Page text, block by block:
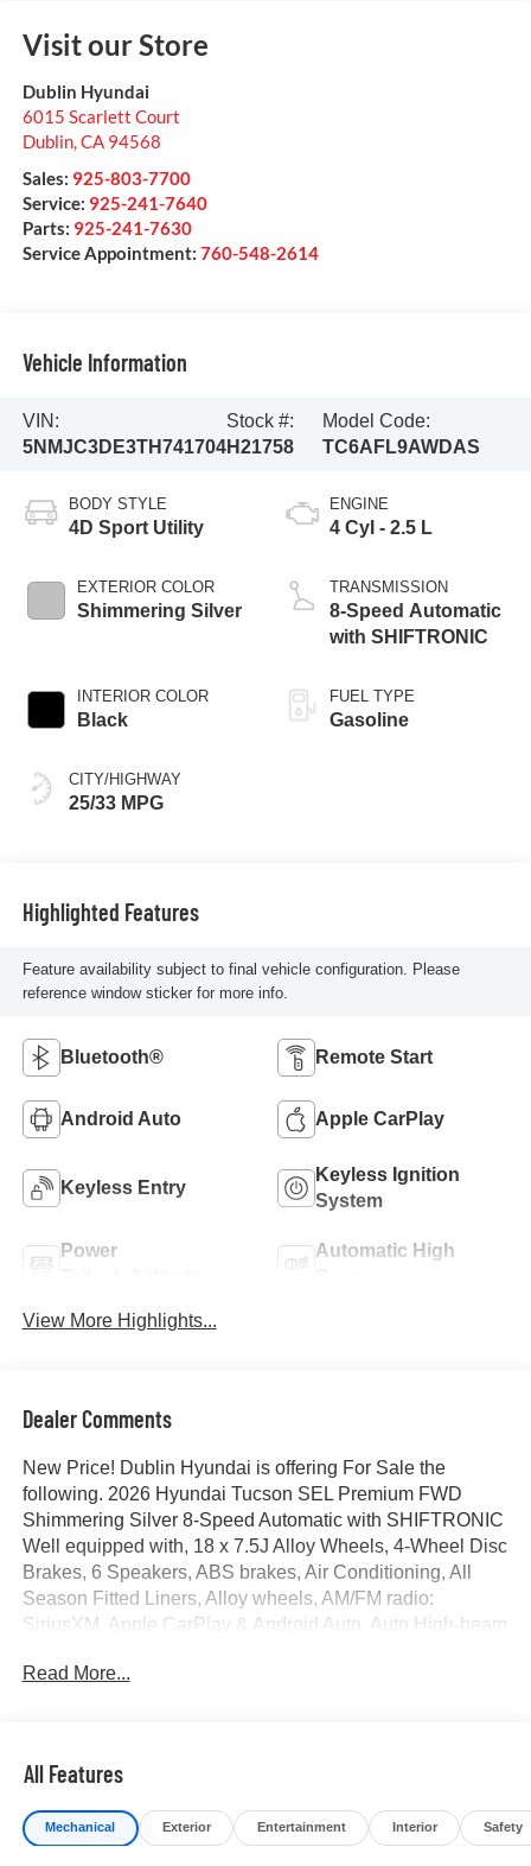
Visit our Store
Dublin Hyundai
6015 Scarlett Court
Dublin,CA 94568
Sales: 925-803-7700
Service: 925-241-7640
Parts: 925-241-7630
Service Appointment: 760-548-2614
Vehicle Information
VIN:
5NMJC3DE3TH741704
Stock #:
H21758
Model Code:
TC6AFL9AWDAS
BODY STYLE
4D Sport Utility
EXTERIOR COLOR
Shimmering Silver
INTERIOR COLOR
Black
CITY/HIGHWAY
25/33 MPG
ENGINE
4 Cyl - 2.5 L
TRANSMISSION
8-Speed Automatic
with SHIFTRONIC
FUEL TYPE
Gasoline
Highlighted Features
Feature availability subject to final vehicle configuration. Please
reference window sticker for more info.
Bluetooth® Remote Start
Android Auto Apple CarPlay
Keyless Entry
Keyless Ignition
System
Power
Automatic High
View More Highlights...
Dealer Comments
New Price! Dublin Hyundai is offering For Sale the
following. 2026 Hyundai Tucson SEL Premium FWD
Shimmering Silver 8-Speed Automatic with SHIFTRONIC
Well equipped with, 18 x 7.5J Alloy Wheels, 4-Wheel Disc
Brakes, 6 Speakers, ABS brakes, Air Conditioning, All
Season Fitted Liners, Alloy wheels, AM/FM radio:
SiriusXM, Apple CarPlay & Android Auto, Auto High-beam
temperature control, Brake assist, Bumpers: body-color,
airbags, Electronic Stability Control, Emergency
communication system: None, First Aid Kit, Four wheel
independent suspension, Front anti-roll bar, Front Bucket
Read More...
All Features
Mechanical Exterior Entertainment Interior Safety